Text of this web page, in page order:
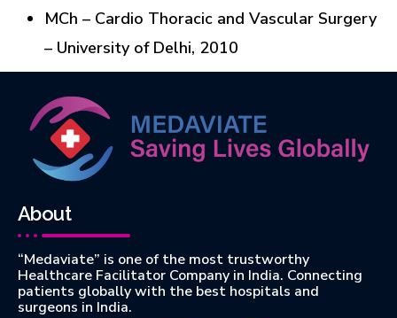
MCh – Cardio Thoracic and Vascular Surgery
– University of Delhi, 2010
About
“Medaviate” is one of the most trustworthy
Healthcare Facilitator Company in India. Connecting
patients globally with the best hospitals and
surgeons in India.